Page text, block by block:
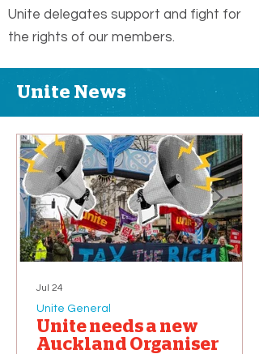
Unite delegates support and fight for
the rights of our members.
Unite News
Unite needs a new
Auckland Organiser
Unite General
Jul 24